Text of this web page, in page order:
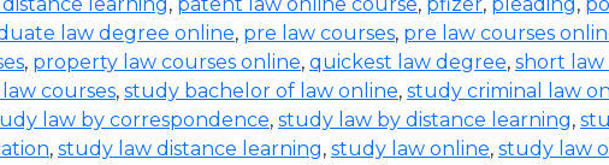
law degree online, pre law courses, pre law courses
, property law courses online, quickest law degree, short law
courses, study bachelor of law online, study criminal law
law by correspondence, study law by distance learning,
, study law distance learning, study law online, study law